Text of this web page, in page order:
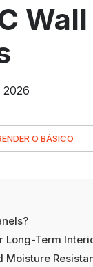
2026
O BÁSICO
Long-Term
Moisture